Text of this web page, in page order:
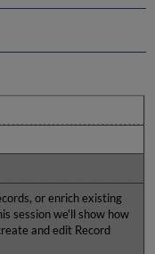
or enrich existing
session we'll show how
and edit Record